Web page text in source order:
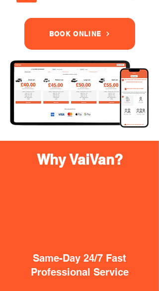
BOOK ONLINE
Why VaiVan?
Same-Day 24/7 Fast
Professional Service